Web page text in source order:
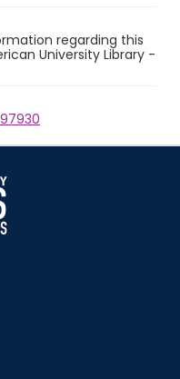
regarding this
University Library -